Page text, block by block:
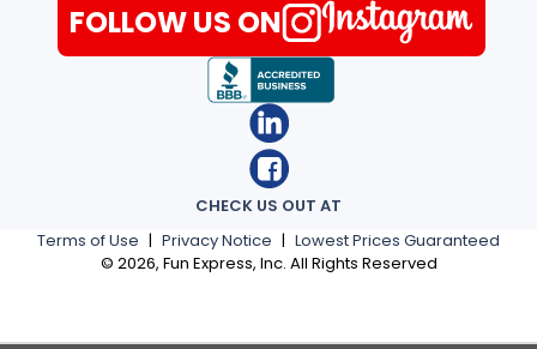
Terms of Use | Privacy Notice | Lowest Prices Guaranteed
© 2026, Fun Express, Inc. All Rights Reserved
CHECK US OUT AT
FOLLOW US ON